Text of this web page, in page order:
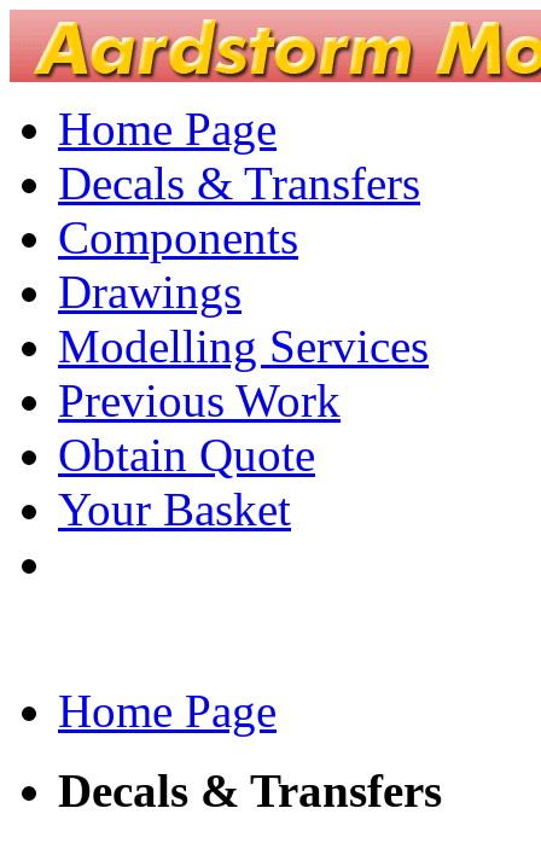
Home Page
Decals & Transfers
Components
Drawings
Modelling Services
Previous Work
Obtain Quote
Your Basket
Home Page
Decals & Transfers